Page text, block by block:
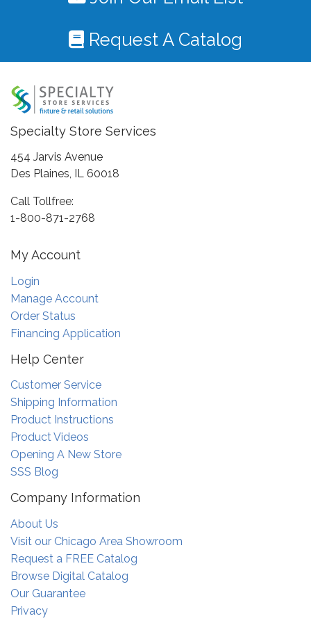
Request A Catalog
Specialty Store Services
454 Jarvis Avenue
Des Plaines, IL 60018
Call Tollfree:
1-800-871-2768
My Account
Login
Manage Account
Order Status
Financing Application
Help Center
Customer Service
Shipping Information
Product Instructions
Product Videos
Opening A New Store
SSS Blog
Company Information
About Us
Visit our Chicago Area Showroom
Request a FREE Catalog
Browse Digital Catalog
Our Guarantee
Privacy